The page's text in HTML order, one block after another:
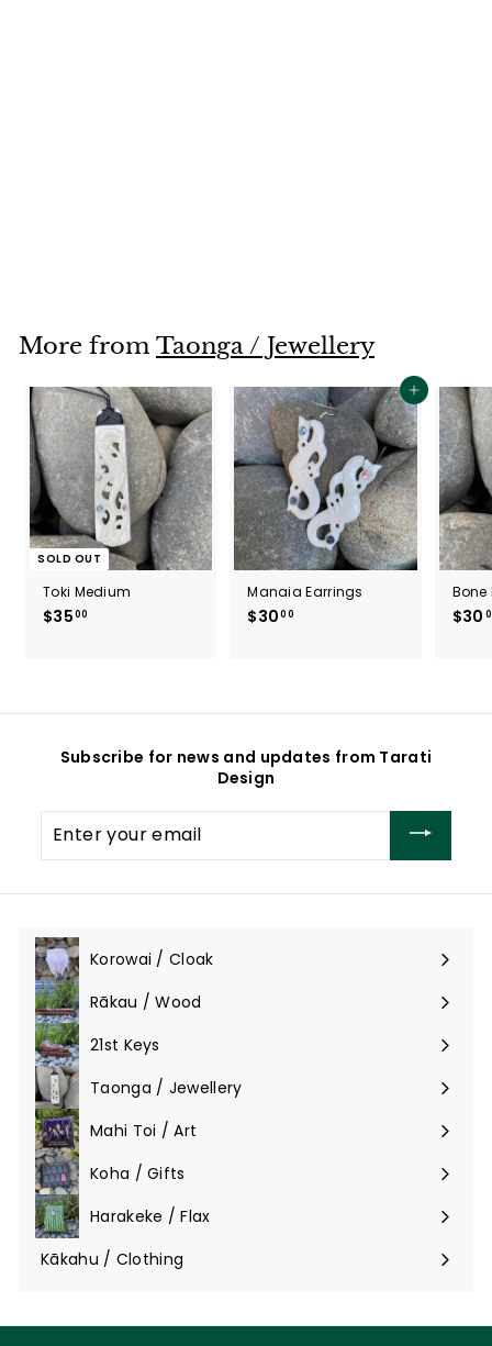
.
0
More fromTaonga / Jewellery
SOLD OUT
Toki Medium
$3500
0
Add to cart
Manaia Earrings
$3000
0
Bone
$30
Subscribe for news and updates from Tarati
Design
your
email
Korowai / Cloak
Expand
submenu
Rākau / Wood
Expand
submenu
21st Keys
Taonga / Jewellery
Expand
submenu
Mahi Toi / Art
Expand
submenu
Koha / Gifts
Expand
submenu
Harakeke / Flax
Expand
submenu
Kākahu / Clothing
Expand